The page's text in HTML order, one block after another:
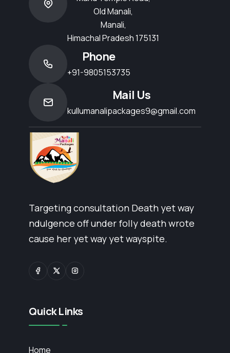
Old Manali,
Manali,
Himachal Pradesh 175131
Phone
+91-9805153735
Mail Us
kullumanalipackages9@gmail.com
Targeting consultation Death yet way
ndulgence off under folly death wrote
cause her yet way yet wayspite.
Quick Links
Home